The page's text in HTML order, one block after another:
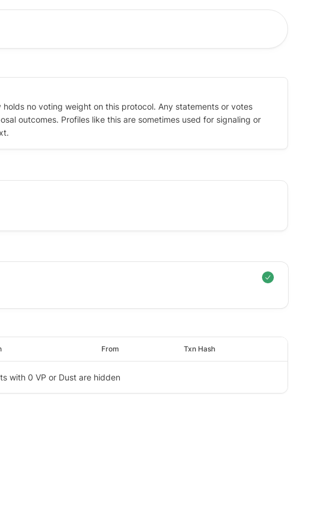
no voting weight on this protocol. Any statements or votes
outcomes. Profiles like this are sometimes used for signaling or
From Txn Hash
with 0 VP or Dust are hidden